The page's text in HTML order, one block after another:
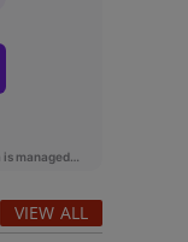
VIEW ALL